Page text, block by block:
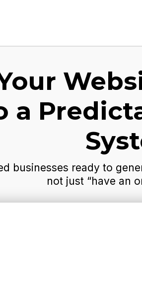
a
businesses ready to
not just “have an